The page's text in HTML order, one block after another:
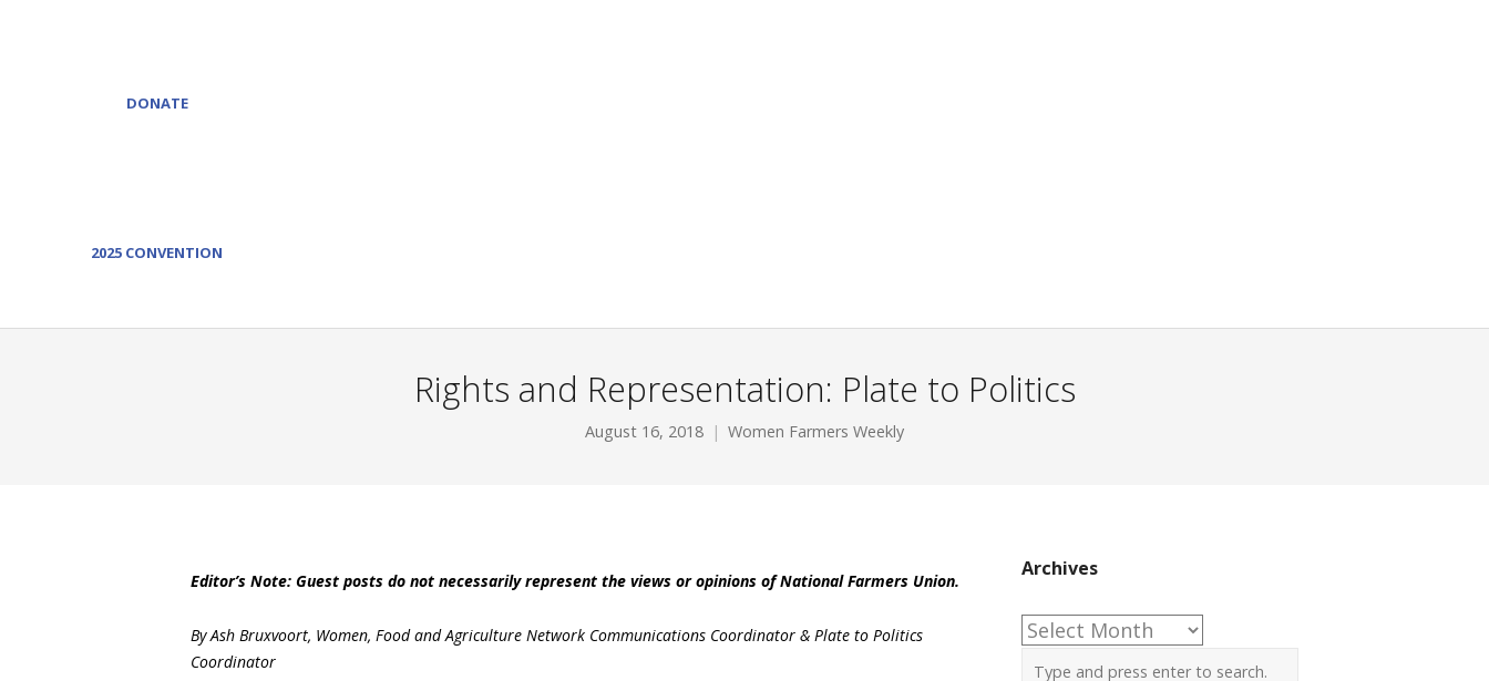
DONATE
2025 CONVENTION
Rights and Representation: Plate to Politics
August 16, 2018 Women Farmers Weekly
Editor’s Note: Guest posts do not necessarily represent the views or opinions of National Farmers Union.
By Ash Bruxvoort, Women, Food and Agriculture Network Communications Coordinator & Plate to Politics
Coordinator
Archives
Archives